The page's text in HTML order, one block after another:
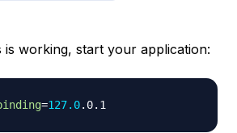
is working, start your application:
=127.0